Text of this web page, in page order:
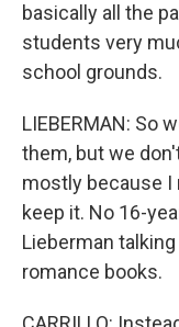
basically all the
students very
school grounds.
LIEBERMAN: So
them, but we
mostly because I
keep it. No 16-
Lieberman
romance books.